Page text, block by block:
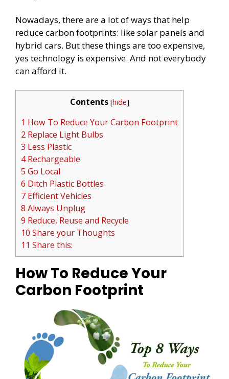
Nowadays, there are a lot of ways that help
reducecarbon footprints: like solar panels and
hybrid cars. But these things are too expensive,
yes technology is expensive. And not everybody
can afford it.
Contents [hide]
1 How To Reduce Your Carbon Footprint
2 Replace Light Bulbs
3 Less Plastic
4 Rechargeable
5 Go Local
6 Ditch Plastic Bottles
7 Efficient Vehicles
8 Always Unplug
9 Reduce, Reuse and Recycle
10 Share your Thoughts
11 Share this:
How To Reduce Your
Carbon Footprint